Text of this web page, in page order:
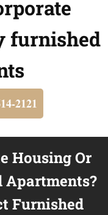
furnished
2121
Housing Or
Apartments?
Furnished